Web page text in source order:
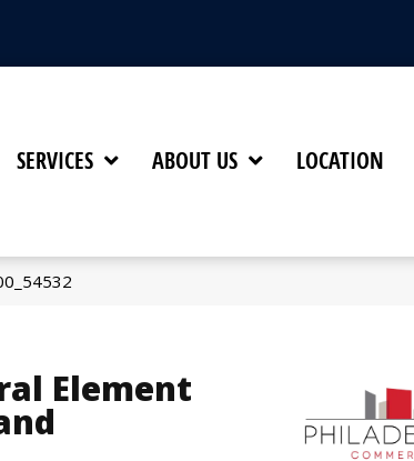
SERVICES ABOUT US LOCATION
Element